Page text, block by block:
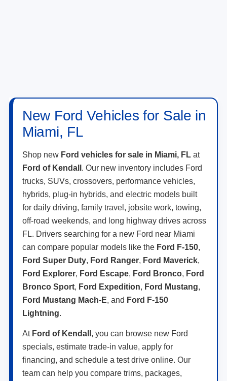
New Ford Vehicles for Sale in
Miami, FL
Shop new Ford vehicles for sale in Miami, FL at
Ford of Kendall . Our new inventory includes Ford
trucks, SUVs, crossovers, performance vehicles,
hybrids, plug-in hybrids, and electric models built
for daily driving, family travel, jobsite work, towing,
off-road weekends, and long highway drives across
FL. Drivers searching for a new Ford near Miami
can compare popular models like the Ford F-150,
Ford Super Duty, Ford Ranger, Ford Maverick,
Ford Explorer, Ford Escape, Ford Bronco, Ford
Bronco Sport, Ford Expedition, Ford Mustang,
Ford Mustang Mach-E, and Ford F-150
Lightning.
At Ford of Kendall , you can browse new Ford
specials, estimate trade-in value, apply for
financing, and schedule a test drive online. Our
team can help you compare trims, packages,